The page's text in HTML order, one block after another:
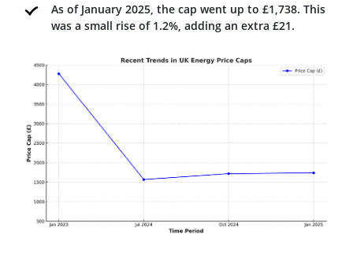
As of January 2025, the cap went up to £1,738. This
was a small rise of 1.2%, adding an extra £21.